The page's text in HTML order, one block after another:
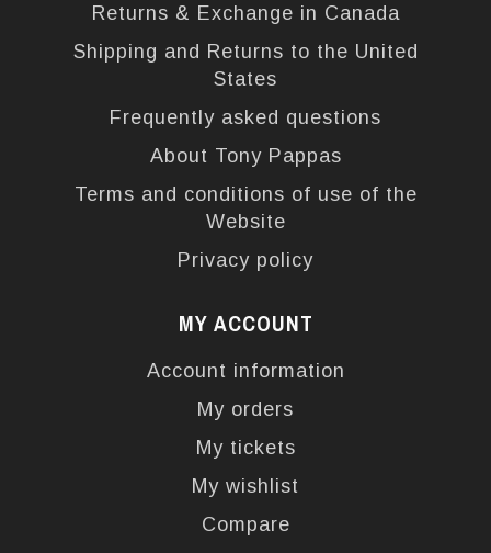
Returns & Exchange in Canada
Shipping and Returns to the United
States
Frequently asked questions
About Tony Pappas
Terms and conditions of use of the
Website
Privacy policy
MY ACCOUNT
Account information
My orders
My tickets
My wishlist
Compare